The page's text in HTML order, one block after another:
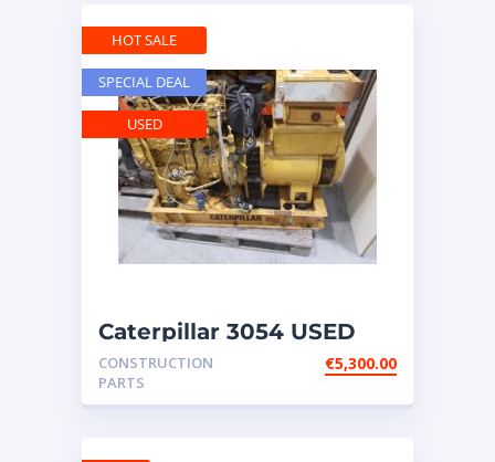
Caterpillar 3054 USED
engine – with
GENERATOR ATT
CONSTRUCTION
PARTS
€5,300.00
HOT SALE
SPECIAL DEAL
USED